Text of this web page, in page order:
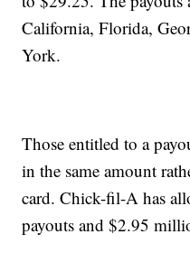
California, Florida,
York.
Those entitled to a
in the same amount
card. Chick-fil-A has
payouts and $2.95